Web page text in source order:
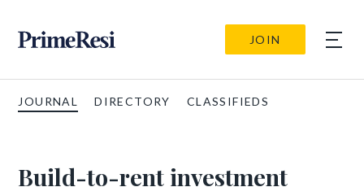
JOIN
JOURNAL DIRECTORY CLASSIFIEDS
Build-to-rent investment